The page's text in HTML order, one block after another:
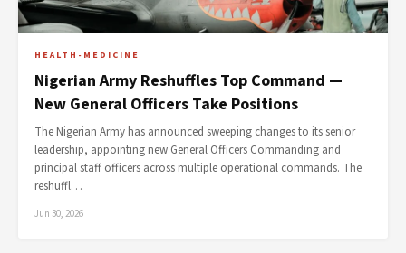
HEALTH-MEDICINE
Nigerian Army Reshuffles Top Command —
New General Officers Take Positions
The Nigerian Army has announced sweeping changes to its senior
leadership, appointing new General Officers Commanding and
principal staff officers across multiple operational commands. The
reshuffl…
Jun 30, 2026